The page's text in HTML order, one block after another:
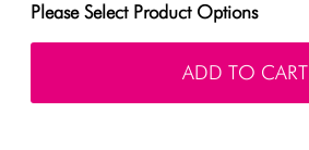
Please Select Product Options
ADD TO CART